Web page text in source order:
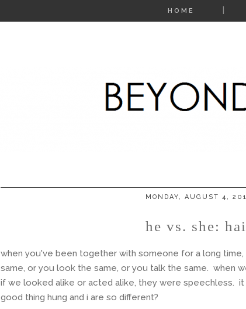
HOME
MONDAY, AUGUST 4,
he vs. she:
when you've been together with someone for a long
same, or you look the same, or you talk the same. when
if we looked alike or acted alike, they were speechless.
good thing hung and i are so different?